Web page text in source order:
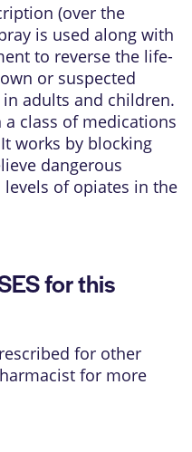
(over the
is used along with
to reverse the life-
or suspected
adults and children.
class of medications
works by blocking
dangerous
of opiates in the
for this
for other
for more